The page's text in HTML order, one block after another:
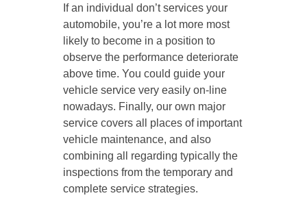
If an individual don’t services your
automobile, you’re a lot more most
likely to become in a position to
observe the performance deteriorate
above time. You could guide your
vehicle service very easily on-line
nowadays. Finally, our own major
service covers all places of important
vehicle maintenance, and also
combining all regarding typically the
inspections from the temporary and
complete service strategies.